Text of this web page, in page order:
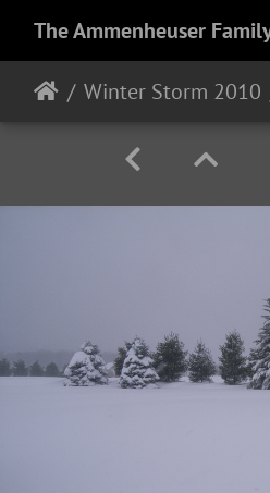
The Ammenheuser
Winter Storm 2010